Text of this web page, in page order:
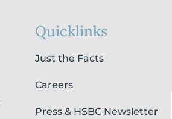
Quicklinks
Just the Facts
Careers
Press & HSBC Newsletter